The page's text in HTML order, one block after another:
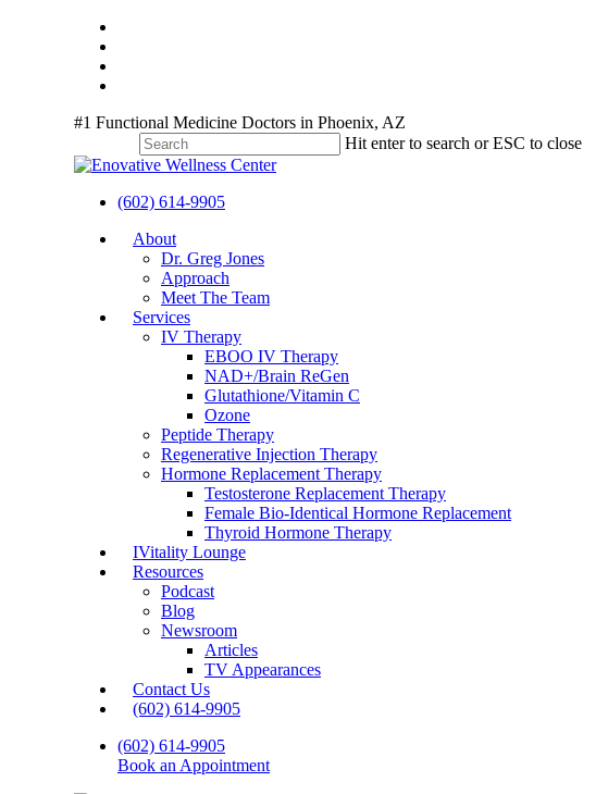
#1 Functional Medicine Doctors in Phoenix, AZ
Hit enter to search or ESC to close
Close
(602) 614-9905
Menu
About
Dr. Greg Jones
Approach
Meet The Team
Services
IV Therapy
EBOO IV Therapy
NAD+/Brain ReGen
Glutathione/Vitamin C
Ozone
Peptide Therapy
Regenerative Injection Therapy
Hormone Replacement Therapy
Testosterone Replacement Therapy
Female Bio-Identical Hormone Replacement
Thyroid Hormone Therapy
IVitality Lounge
Resources
Podcast
Blog
Newsroom
Articles
TV Appearances
Contact Us
(602) 614-9905
(602) 614-9905
Book an Appointment